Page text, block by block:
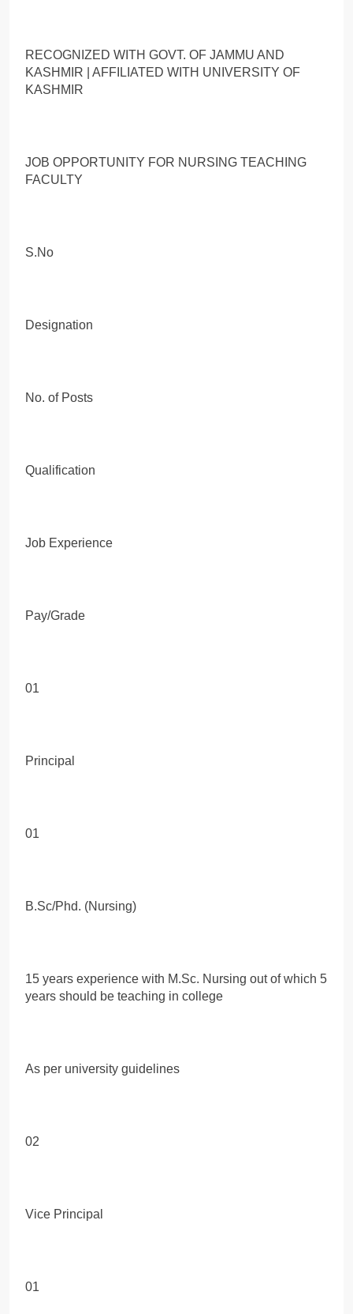
RECOGNIZED WITH GOVT. OF JAMMU AND
KASHMIR | AFFILIATED WITH UNIVERSITY OF
KASHMIR
JOB OPPORTUNITY FOR NURSING TEACHING
FACULTY
S.No
Designation
No. of Posts
Qualification
Job Experience
Pay/Grade
01
Principal
01
B.Sc/Phd. (Nursing)
15 years experience with M.Sc. Nursing out of which 5
years should be teaching in college
As per university guidelines
02
Vice Principal
01